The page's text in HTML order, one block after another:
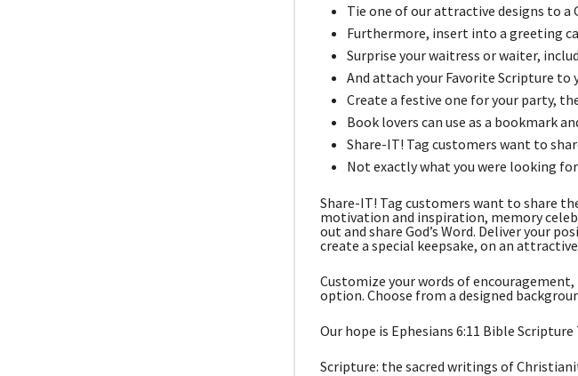
Tie one of our attractive designs to a
Furthermore, insert into a greeting
Surprise your waitress or waiter,
And attach your Favorite Scripture to
Create a festive one for your party,
Book lovers can use as a bookmark
Share-IT! Tag customers want to
Not exactly what you were looking
Share-IT! Tag customers want to share
motivation and inspiration, memory
out and share God’s Word. Deliver your
create a special keepsake, on an
Customize your words of
option. Choose from a designed
Our hope is Ephesians 6:11 Bible
Scripture: the sacred writings of